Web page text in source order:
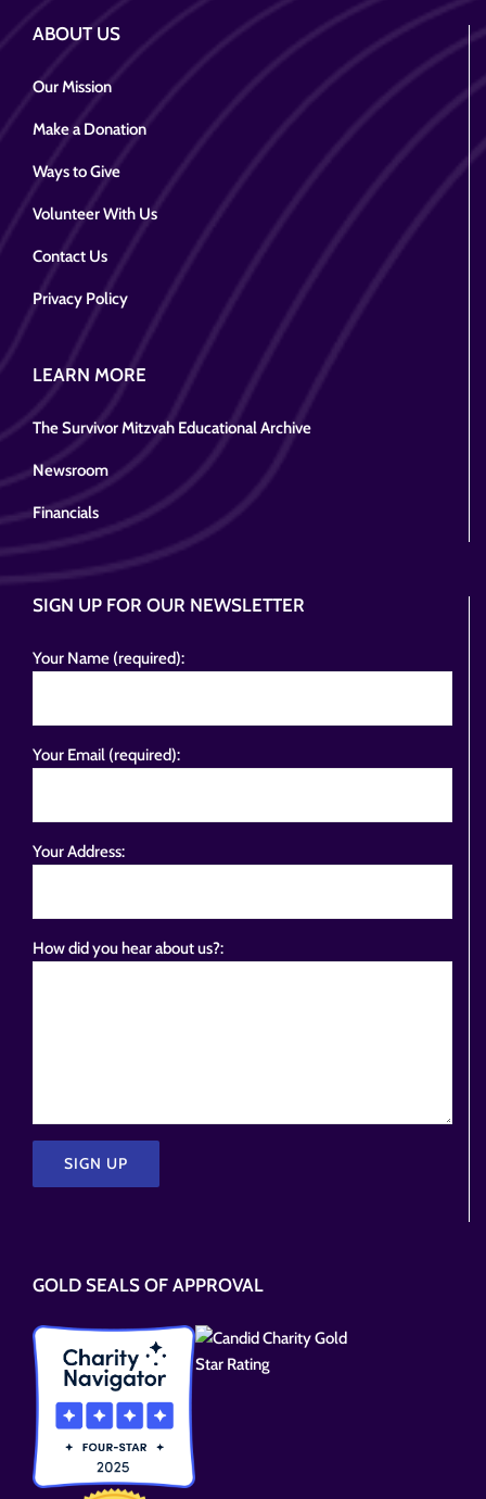
ABOUT US
Our Mission
Make a Donation
Ways to Give
Volunteer With Us
Contact Us
Privacy Policy
LEARN MORE
The Survivor Mitzvah Educational Archive
Newsroom
Financials
SIGN UP FOR OUR NEWSLETTER
Your Name (required):
Your Email (required):
Your Address:
How did you hear about us?:
field
empty.
GOLD SEALS OF APPROVAL